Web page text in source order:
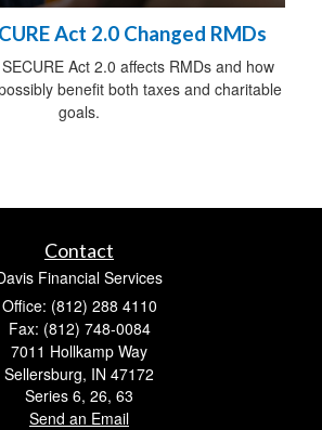
Act 2.0 Changed RMDs
Act 2.0 affects RMDs and how
benefit both taxes and charitable
goals.
Contact
Financial Services
Office: (812) 288 4110
Fax: (812) 748-0084
7011 Hollkamp Way
Sellersburg, IN 47172
Series 6, 26, 63
Send an Email